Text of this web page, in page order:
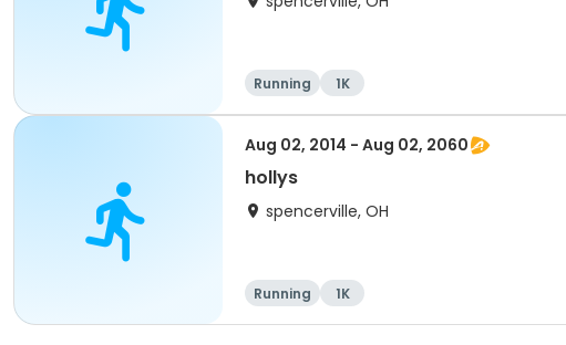
Running 1K
Aug 02, 2014 - Aug 02, 2060
hollys
spencerville, OH
Running 1K